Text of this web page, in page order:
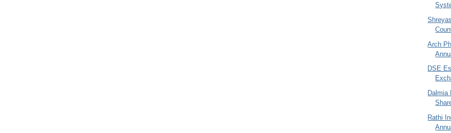
Arch
DSE
Dalmia
Rathi